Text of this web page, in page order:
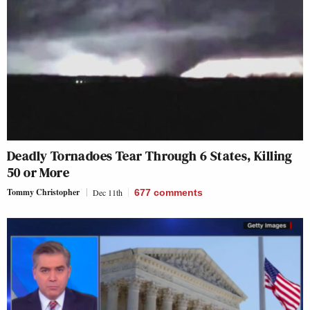
Deadly Tornadoes Tear Through 6 States, Killing
50 or More
Tommy Christopher Dec 11th 677 comments